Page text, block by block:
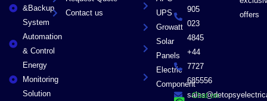
&Backup
System
Automation
& Control
Energy
Monitoring
Solution
Contact us
UPS
Growatt
Solar
Panels
Electric
Component
905
023
4845
+44
7727
685556
Chat on
offers